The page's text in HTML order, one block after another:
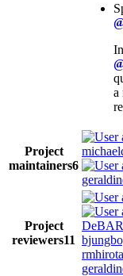
a
Project
maintainers6
Project
reviewers11
rmhirota